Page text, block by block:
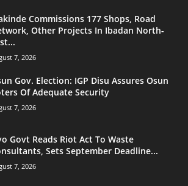
Commissions 177 Shops, Road
Other Projects In Ibadan North-
7, 2026
Gov. Election: IGP Disu Assures Osun
Of Adequate Security
7, 2026
Govt Reads Riot Act To Waste
Sets September Deadline...
7, 2026